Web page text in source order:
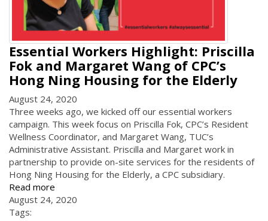
Essential Workers Highlight: Priscilla
Fok and Margaret Wang of CPC’s
Hong Ning Housing for the Elderly
August 24, 2020
Three weeks ago, we kicked off our essential workers
campaign. This week focus on Priscilla Fok, CPC’s Resident
Wellness Coordinator, and Margaret Wang, TUC’s
Administrative Assistant. Priscilla and Margaret work in
partnership to provide on-site services for the residents of
Hong Ning Housing for the Elderly, a CPC subsidiary.
Read more
August 24, 2020
Tags: